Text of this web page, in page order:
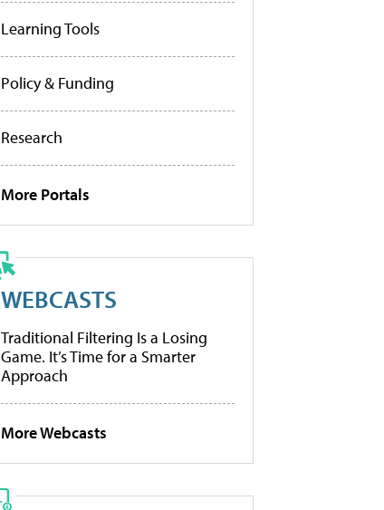
Learning Tools
Policy & Funding
Research
More Portals
WEBCASTS
Traditional Filtering Is a Losing
Game. It’s Time for a Smarter
Approach
More Webcasts